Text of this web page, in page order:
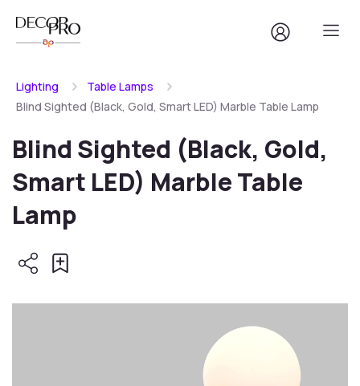
Lighting
Table Lamps
Blind Sighted (Black, Gold, Smart LED) Marble Table Lamp
Blind Sighted (Black, Gold,
Smart LED) Marble Table
Lamp